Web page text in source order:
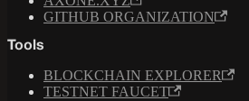
GITHUB ORGANIZATION
Tools
BLOCKCHAIN EXPLORER
TESTNET FAUCET